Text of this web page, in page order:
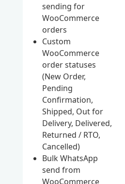
sending for
WooCommerce
orders
Custom
WooCommerce
order statuses
(New Order,
Pending
Confirmation,
Shipped, Out for
Delivery, Delivered,
Returned / RTO,
Cancelled)
Bulk WhatsApp
send from
WooCommerce